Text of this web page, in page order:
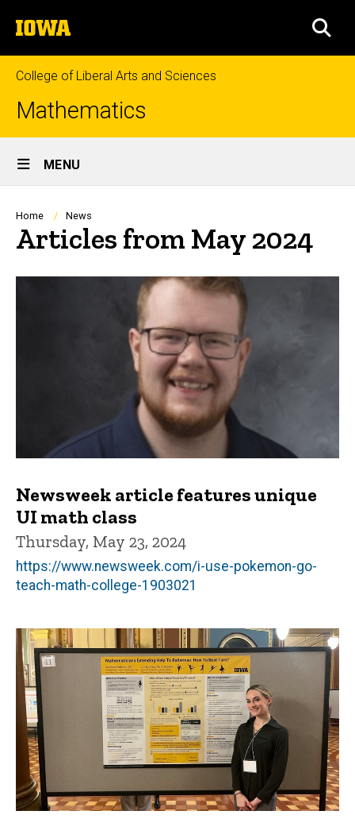
to
content
The
University
of
Iowa
College of Liberal Arts and Sciences
Mathematics
Site
Main
Navigation
MENU
Breadcrumb
Home News
Articles from May 2024
Newsweek article features unique
UI math class
Thursday, May 23, 2024
https://www.newsweek.com/i-use-pokemon-go-
teach-math-college-1903021